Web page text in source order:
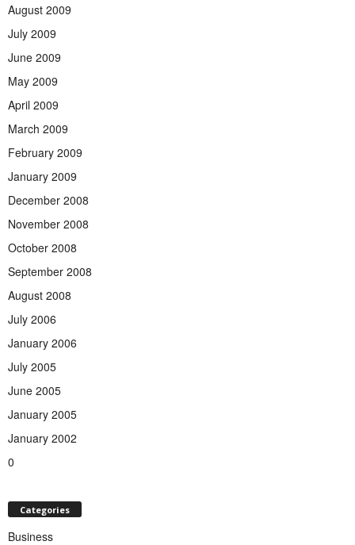
August 2009
July 2009
June 2009
May 2009
April 2009
March 2009
February 2009
January 2009
December 2008
November 2008
October 2008
September 2008
August 2008
July 2006
January 2006
July 2005
June 2005
January 2005
January 2002
0
Categories
Business